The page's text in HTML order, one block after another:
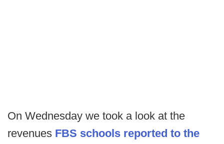
On Wednesday we took a look at the
revenues FBS schools reported to the